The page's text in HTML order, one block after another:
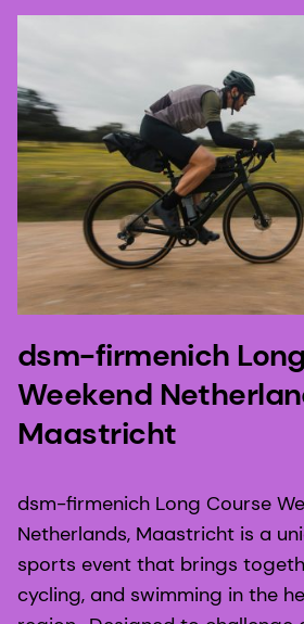
dsm-firmenich
Weekend
Maastricht
dsm-firmenich Long Course
Netherlands, Maastricht is a
sports event that brings
cycling, and swimming in the